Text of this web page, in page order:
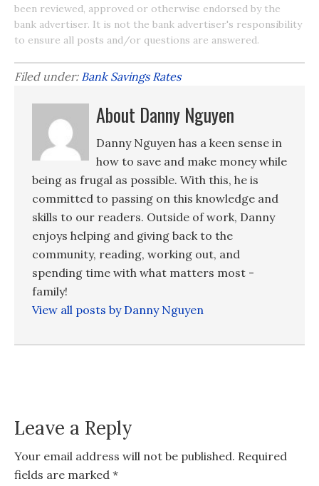
been reviewed, approved or otherwise endorsed by the
bank advertiser. It is not the bank advertiser's responsibility
to ensure all posts and/or questions are answered.
Filed under: Bank Savings Rates
About Danny Nguyen
Danny Nguyen has a keen sense in
how to save and make money while
being as frugal as possible. With this, he is
committed to passing on this knowledge and
skills to our readers. Outside of work, Danny
enjoys helping and giving back to the
community, reading, working out, and
spending time with what matters most -
family!
View all posts by Danny Nguyen
Leave a Reply
Your email address will not be published. Required
fields are marked *